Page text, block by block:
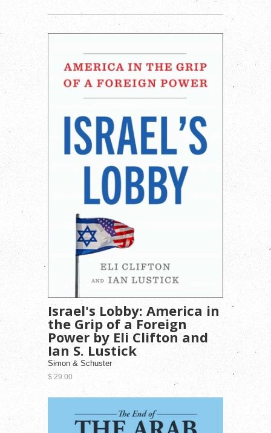
Israel's Lobby: America in
the Grip of a Foreign
Power by Eli Clifton and
Ian S. Lustick
Simon & Schuster
$ 29.00